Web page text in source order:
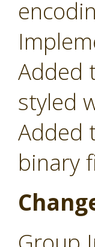
Added
styled
Added
binary